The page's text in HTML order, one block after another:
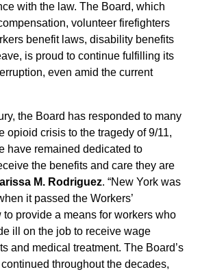
with the law. The Board, which
volunteer firefighters
benefit laws, disability benefits
is proud to continue fulfilling its
even amid the current
the Board has responded to many
opioid crisis to the tragedy of 9/11,
have remained dedicated to
the benefits and care they are
M. Rodriguez. “New York was
it passed the Workers’
provide a means for workers who
ill on the job to receive wage
and medical treatment. The Board’s
throughout the decades,